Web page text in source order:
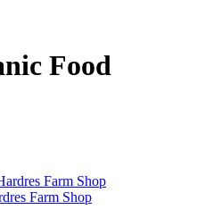
Food
Farm Shop